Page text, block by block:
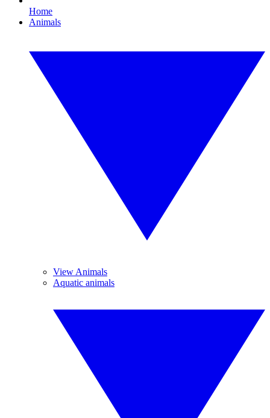
Home
Animals
View Animals
Aquatic animals